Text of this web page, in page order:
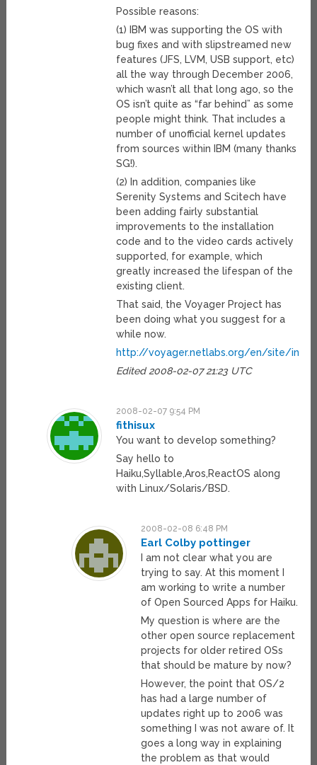
Possible reasons:
(1) IBM was supporting the OS with
bug fixes and with slipstreamed new
features (JFS, LVM, USB support, etc)
all the way through December 2006,
which wasn’t all that long ago, so the
OS isn’t quite as “far behind” as some
people might think. That includes a
number of unofficial kernel updates
from sources within IBM (many thanks
SG!).
(2) In addition, companies like
Serenity Systems and Scitech have
been adding fairly substantial
improvements to the installation
code and to the video cards actively
supported, for example, which
greatly increased the lifespan of the
existing client.
That said, the Voyager Project has
been doing what you suggest for a
while now.
http://voyager.netlabs.org/en/site/
Edited 2008-02-07 21:23 UTC
2008-02-07 9:54 PM
fithisux
You want to develop something?
Say hello to
Haiku,Syllable,Aros,ReactOS along
with Linux/Solaris/BSD.
2008-02-08 6:48 PM
Earl Colby pottinger
I am not clear what you are
trying to say. At this moment I
am working to write a number
of Open Sourced Apps for Haiku.
My question is where are the
other open source replacement
projects for older retired OSs
that should be mature by now?
However, the point that OS/2
has had a large number of
updates right up to 2006 was
something I was not aware of. It
goes a long way in explaining
the problem as that would